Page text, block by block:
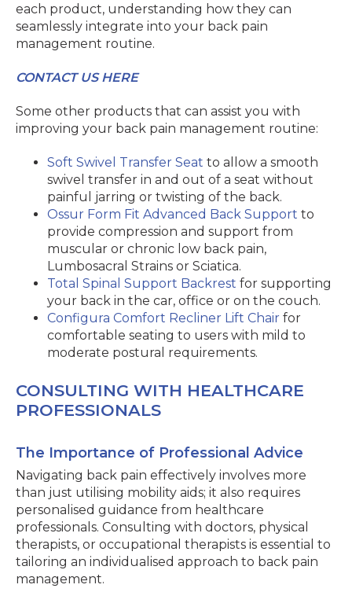
each product, understanding how they can
seamlessly integrate into your back pain
management routine.
CONTACT US HERE
Some other products that can assist you with
improving your back pain management routine:
Soft Swivel Transfer Seat to allow a smooth
swivel transfer in and out of a seat without
painful jarring or twisting of the back.
Ossur Form Fit Advanced Back Support to
provide compression and support from
muscular or chronic low back pain,
Lumbosacral Strains or Sciatica.
Total Spinal Support Backrest for supporting
your back in the car, office or on the couch.
Configura Comfort Recliner Lift Chair for
comfortable seating to users with mild to
moderate postural requirements.
CONSULTING WITH HEALTHCARE
PROFESSIONALS
The Importance of Professional Advice
Navigating back pain effectively involves more
than just utilising mobility aids; it also requires
personalised guidance from healthcare
professionals. Consulting with doctors, physical
therapists, or occupational therapists is essential to
tailoring an individualised approach to back pain
management.